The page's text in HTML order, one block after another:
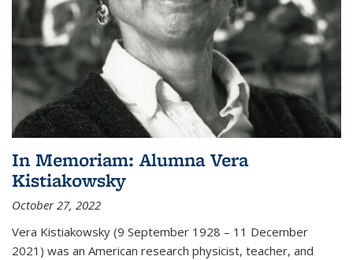
In Memoriam: Alumna Vera
Kistiakowsky
October 27, 2022
Vera Kistiakowsky (9 September 1928 – 11 December
2021) was an American research physicist, teacher, and